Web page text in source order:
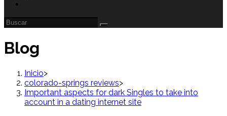
Blog
Inicio>
colorado-springs reviews>
Important aspects for dark Singles to take into
account in a dating internet site